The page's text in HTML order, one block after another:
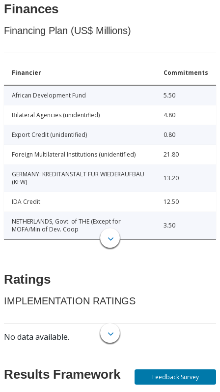
Finances
Financing Plan (US$ Millions)
Financier Commitments
African Development Fund 5.50
Bilateral Agencies (unidentified) 4.80
Export Credit (unidentified) 0.80
Foreign Multilateral Institutions (unidentified) 21.80
GERMANY: KREDITANSTALT FUR WIEDERAUFBAU
(KFW)
13.20
IDA Credit 12.50
NETHERLANDS, Govt. of THE (Except for
MOFA/Min of Dev. Coop
3.50
Ratings
IMPLEMENTATION RATINGS
No data available.
Results Framework Feedback Survey